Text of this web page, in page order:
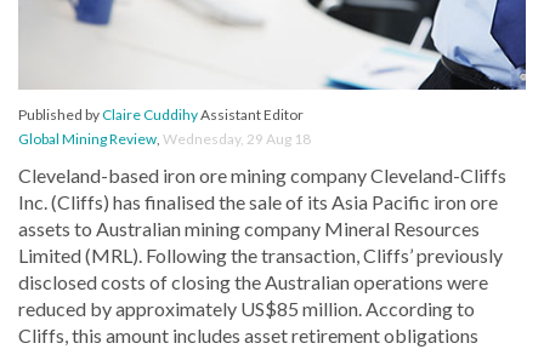
Published byClaire CuddihyAssistant Editor
Global Mining Review, Wednesday, 29 Aug 18
Cleveland-based iron ore mining company Cleveland-Cliffs
Inc. (Cliffs) has finalised the sale of its Asia Pacific iron ore
assets to Australian mining company Mineral Resources
Limited (MRL). Following the transaction, Cliffs’ previously
disclosed costs of closing the Australian operations were
reduced by approximately US$85 million. According to
Cliffs, this amount includes asset retirement obligations